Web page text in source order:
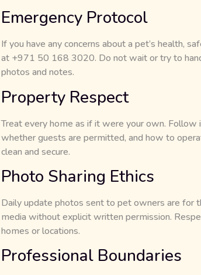
Emergency Protocol
If you have any concerns about a pet’s health,
at +971 50 168 3020. Do not wait or try to
photos and notes.
Property Respect
Treat every home as if it were your own. Follow
whether guests are permitted, and how to
clean and secure.
Photo Sharing Ethics
Daily update photos sent to pet owners are for
media without explicit written permission.
homes or locations.
Professional Boundaries